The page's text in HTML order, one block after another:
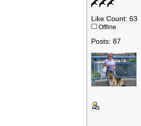
Like Count: 63
Offline
Posts: 87